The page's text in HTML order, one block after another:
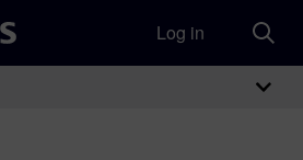
Log in